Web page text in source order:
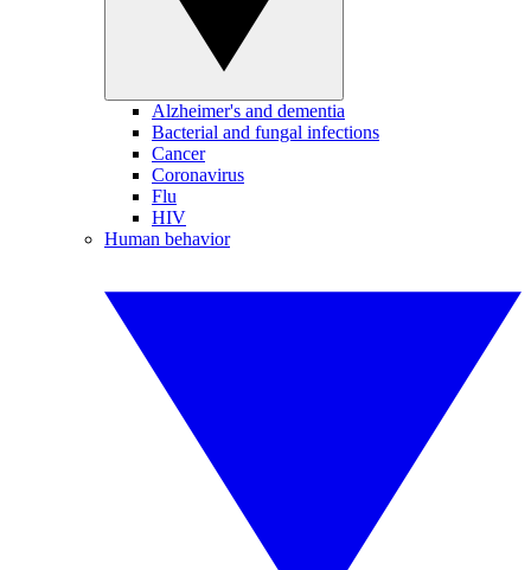
Alzheimer's and dementia
Bacterial and fungal infections
Cancer
Coronavirus
Flu
HIV
Human behavior